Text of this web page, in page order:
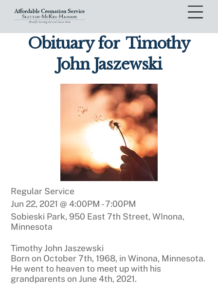
content
Obituary for Timothy
John Jaszewski
Regular Service
Jun 22, 2021 @ 4:00PM -7:00PM
Sobieski Park, 950 East 7th Street, WInona,
Minnesota
Timothy John Jaszewski
Born on October 7th, 1968, in Winona, Minnesota.
He went to heaven to meet up with his
grandparents on June 4th, 2021.